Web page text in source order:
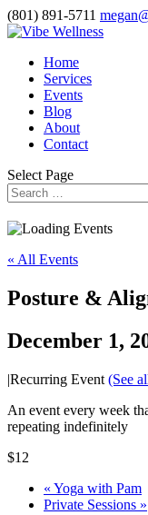
(801) 891-5711
Home
Services
Events
Blog
About
Contact
Select Page
« All Events
Posture &
December 1,
|Recurring Event (See
An event every week
repeating indefinitely
$12
« Yoga with Pam
Private Sessions »